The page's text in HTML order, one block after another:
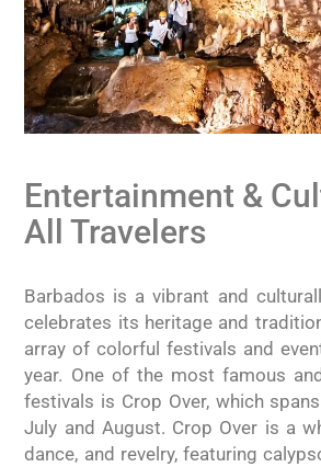
Entertainment &
All Travelers
Barbados is a vibrant and
celebrates its heritage and
array of colorful festivals and
year. One of the most famous
festivals is Crop Over, which
July and August. Crop Over is a
dance, and revelry, featuring